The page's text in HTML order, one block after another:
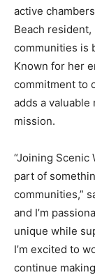
active
Beach
communities is
Known for her
commitment to
adds a valuable
mission.
“Joining
part of
communities,”
and I’m
unique while
I’m excited to
continue